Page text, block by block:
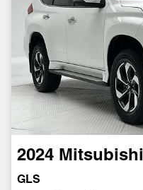
2024 Mitsubishi
GLS